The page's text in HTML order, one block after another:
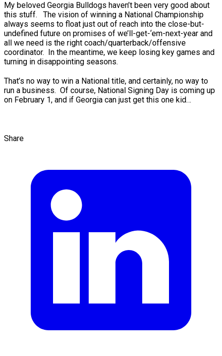
My beloved Georgia Bulldogs haven’t been very good about
this stuff. The vision of winning a National Championship
always seems to float just out of reach into the close-but-
undefined future on promises of we’ll-get-‘em-next-year and
all we need is the right coach/quarterback/offensive
coordinator. In the meantime, we keep losing key games and
turning in disappointing seasons.
That’s no way to win a National title, and certainly, no way to
run a business. Of course, National Signing Day is coming up
on February 1, and if Georgia can just get this one kid…
Share